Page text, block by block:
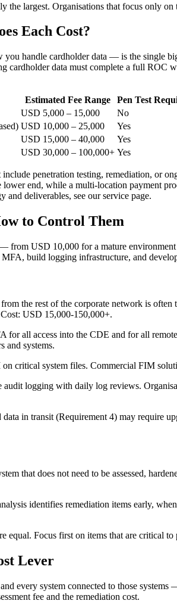
the largest. Organisations that focus only
Each Cost?
handle cardholder data — is the single
cardholder data must complete a full ROC
Estimated Fee Range
Pen Test
USD 5,000 – 15,000
No
USD 10,000 – 25,000
Yes
USD 15,000 – 40,000
Yes
USD 30,000 – 100,000+ Yes
penetration testing, remediation, or
end, while a multi-location payment
and deliverables, see our service page.
to Control Them
from USD 10,000 for a mature
build logging infrastructure, and
the rest of the corporate network is
USD 15,000-150,000+.
for all access into the CDE and for all
and systems.
critical system files. Commercial FIM
audit logging with daily log reviews.
in transit (Requirement 4) may require
that does not need to be assessed,
identifies remediation items early,
equal. Focus first on items that are critical
Lever
every system connected to those
fee and the remediation cost.